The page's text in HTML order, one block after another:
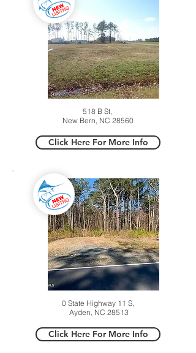
518 B St,
New Bern, NC 28560
Click Here For More Info
0 State Highway 11 S,
Ayden, NC 28513
Click Here For More Info